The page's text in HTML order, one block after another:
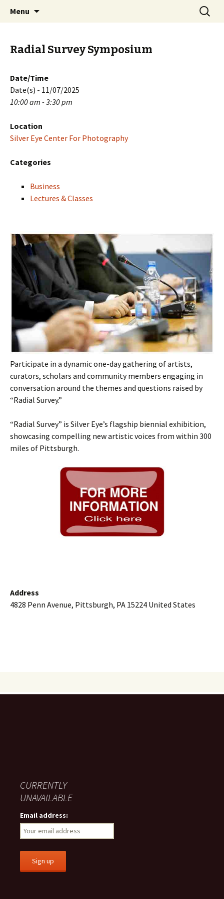
PGH Events
Menu
Search
for:
Radial Survey Symposium
Date/Time
Date(s) - 11/07/2025
10:00 am - 3:30 pm
Location
Silver Eye Center For Photography
Categories
Business
Lectures & Classes
Participate in a dynamic one-day gathering of artists,
curators, scholars and community members engaging in
conversation around the themes and questions raised by
“Radial Survey.”
“Radial Survey” is Silver Eye’s flagship biennial exhibition,
showcasing compelling new artistic voices from within 300
miles of Pittsburgh.
Address
4828 Penn Avenue, Pittsburgh, PA 15224 United States
CURRENTLY
UNAVAILABLE
Email address: